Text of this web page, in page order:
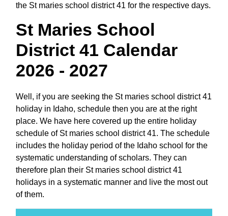
the St maries school district 41 for the respective days.
St Maries School
District 41 Calendar
2026 - 2027
Well, if you are seeking the St maries school district 41
holiday in Idaho, schedule then you are at the right
place. We have here covered up the entire holiday
schedule of St maries school district 41. The schedule
includes the holiday period of the Idaho school for the
systematic understanding of scholars. They can
therefore plan their St maries school district 41
holidays in a systematic manner and live the most out
of them.